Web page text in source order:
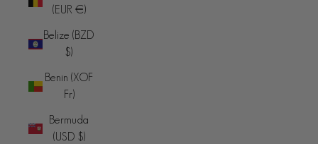
(EUR €)
Belize (BZD
$)
Benin (XOF
Fr)
Bermuda
(USD $)